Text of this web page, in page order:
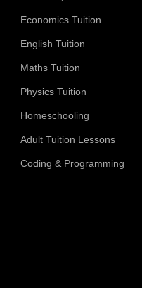
Economics Tuition
English Tuition
Maths Tuition
Physics Tuition
Homeschooling
Adult Tuition Lessons
Coding & Programming